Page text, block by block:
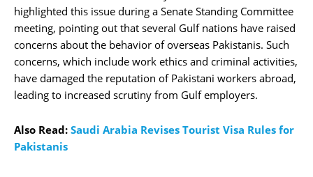
highlighted this issue during a Senate Standing Committee
meeting, pointing out that several Gulf nations have raised
concerns about the behavior of overseas Pakistanis. Such
concerns, which include work ethics and criminal activities,
have damaged the reputation of Pakistani workers abroad,
leading to increased scrutiny from Gulf employers.
Also Read: Saudi Arabia Revises Tourist Visa Rules for
Pakistanis